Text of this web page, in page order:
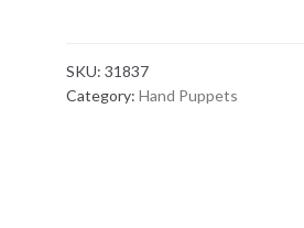
SKU:31837
Category:Hand Puppets